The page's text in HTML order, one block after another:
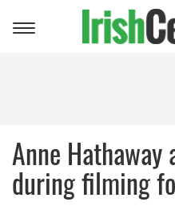
Toggle
Anne
during filming